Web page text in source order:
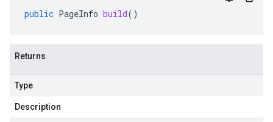
public PageInfo build()
Returns
Type
Description